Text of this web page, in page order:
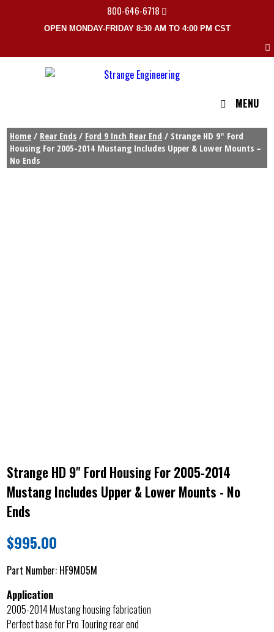
800-646-6718
OPEN MONDAY-FRIDAY 8:30 AM TO 4:00 PM CST
MENU
Home / Rear Ends / Ford 9 Inch Rear End / Strange HD 9″ Ford
Housing For 2005-2014 Mustang Includes Upper & Lower Mounts –
No Ends
Strange HD 9" Ford Housing For 2005-2014
Mustang Includes Upper & Lower Mounts - No
Ends
$995.00
Part Number: HF9M05M
Application
2005-2014 Mustang housing fabrication
Perfect base for Pro Touring rear end